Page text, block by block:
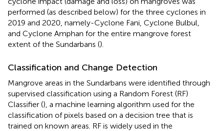
performed (as described below) for the three cyclones in
2019 and 2020, namely-Cyclone Fani, Cyclone Bulbul,
and Cyclone Amphan for the entire mangrove forest
extent of the Sundarbans ().
Classification and Change Detection
Mangrove areas in the Sundarbans were identified through
supervised classification using a Random Forest (RF)
Classifier (), a machine learning algorithm used for the
classification of pixels based on a decision tree that is
trained on known areas. RF is widely used in the